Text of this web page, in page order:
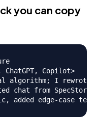
you can copy
Copilot>
algorithm; I rewrote
chat from SpecStory